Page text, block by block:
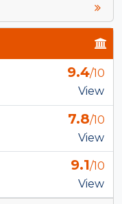
9.4/10
View
7.8/10
View
9.1/10
View